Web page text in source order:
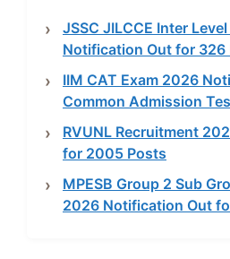
JSSC JILCCE Inter
Notification Out for 326
IIM CAT Exam 2026
Common Admission
RVUNL Recruitment
for 2005 Posts
MPESB Group 2 Sub
2026 Notification Out